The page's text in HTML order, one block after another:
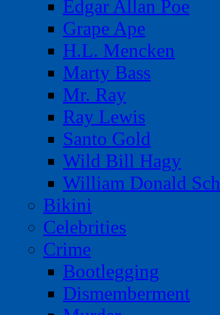
Edgar Allan Poe
Grape Ape
H.L. Mencken
Marty Bass
Mr. Ray
Ray Lewis
Santo Gold
Wild Bill Hagy
William Donald
Bikini
Celebrities
Crime
Bootlegging
Dismemberment